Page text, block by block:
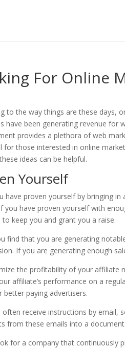
For Online
to the way things are these days,
have been generating revenue for
provides a plethora of web
for those interested in online
ideas can be helpful.
Yourself
have proven yourself by bringing
you have proven yourself with
keep you and grant you a raise.
find that you are generating
If you are generating enough
the profitability of your affiliate
affiliate’s performance on a
better paying advertisers.
often receive instructions by email,
from these emails into a
for a company that continuously